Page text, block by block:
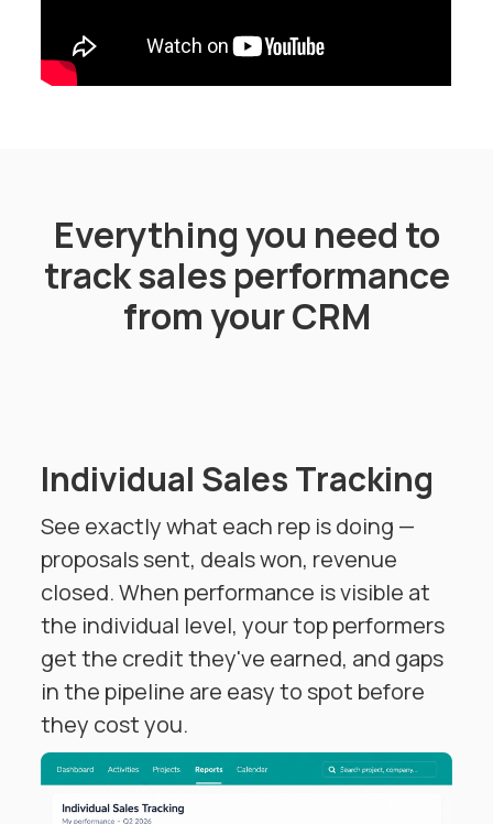
Everything you need to
track sales performance
from your CRM
Individual Sales Tracking
See exactly what each rep is doing —
proposals sent, deals won, revenue
closed. When performance is visible at
the individual level, your top performers
get the credit they've earned, and gaps
in the pipeline are easy to spot before
they cost you.